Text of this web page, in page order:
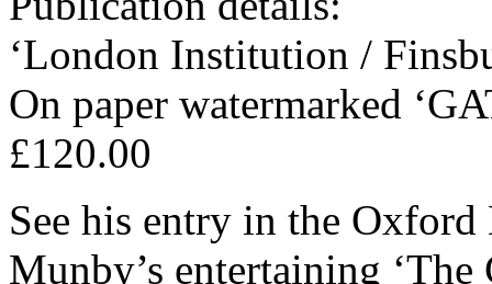
‘London Institution /
On paper watermarked
£120.00
See his entry in the
Munby’s entertaining